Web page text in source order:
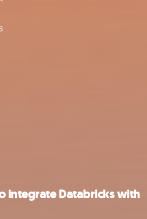
integrate Databricks with